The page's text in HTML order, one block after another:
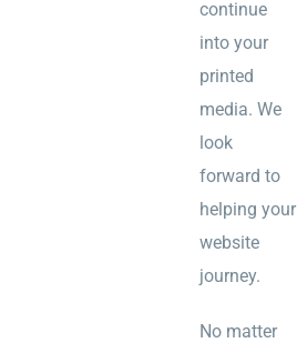
continue
into your
printed
media. We
look
forward to
helping your
website
journey.
No matter